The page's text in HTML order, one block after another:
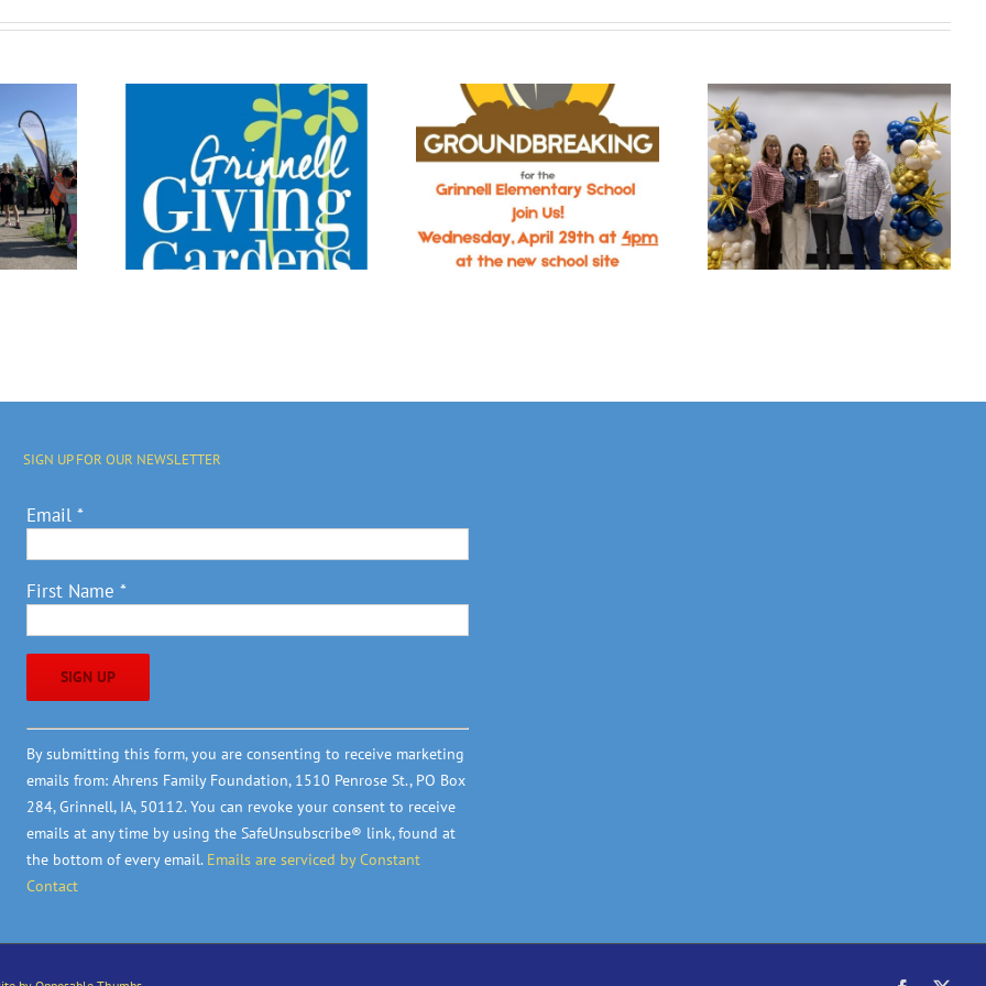
ALL:
Its
Join Us!
The Chamber’s
Annual
Celebration
Announces
Ahrens Park
Foundation As
Business Of The
ORGANIZERS
LOOK FORWARD
TO WELCOMING
GHS ALUMNI
DURING ALL-
CLASS REUNION
SIGN UP FOR OUR NEWSLETTER
Email *
First Name *
Constant
Contact
Use.
Please
leave
this
field
By submitting this form, you are consenting to receive marketing
emails from: Ahrens Family Foundation, 1510 Penrose St., PO Box
284, Grinnell, IA, 50112. You can revoke your consent to receive
emails at any time by using the SafeUnsubscribe® link, found at
the bottom of every email. Emails are serviced by Constant
Contact